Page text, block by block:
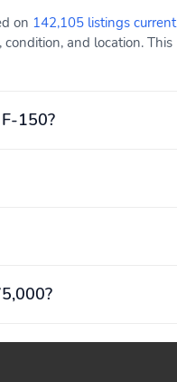
on 142,105 listings
and location.
150?